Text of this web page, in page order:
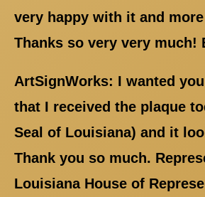
very happy with it and
Thanks so very very much!
ArtSignWorks: I wanted
that I received the plaque
Seal of Louisiana) and it
Thank you so much.
Louisiana House of